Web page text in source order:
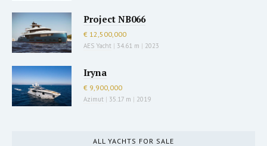
Project NB066
€ 12,500,000
AES Yacht | 34.61 m | 2023
Iryna
€ 9,900,000
Azimut | 35.17 m | 2019
ALL YACHTS FOR SALE